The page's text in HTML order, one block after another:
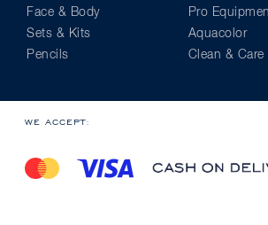
Face & Body
Sets & Kits
Pencils
Pro
Aquacolor
Clean & Care
WE ACCEPT: